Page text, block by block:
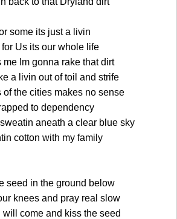
some its just a livin
for Us its our whole life
me Im gonna rake that dirt
a livin out of toil and strife
of the cities makes no sense
to dependency
aneath a clear blue sky
cotton with my family
seed in the ground below
knees and pray real slow
will come and kiss the seed